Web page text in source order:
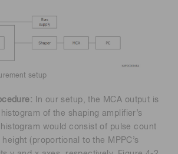
setup
In our setup, the MCA output is
of the shaping amplifier’s
would consist of pulse count
(proportional to the MPPC’s